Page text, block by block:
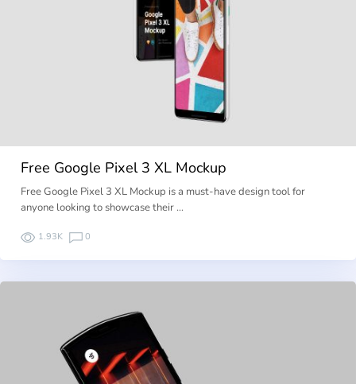
Free Google Pixel 3 XL Mockup
Free Google Pixel 3 XL Mockup is a must-have design tool for
anyone looking to showcase their …
1.93K 0